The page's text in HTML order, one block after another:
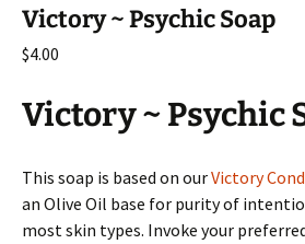
Victory ~ Psychic Soap
$4.00
Victory ~ Psychic
This soap is based on ourVictory
an Olive Oil base for purity of
most skin types. Invoke your